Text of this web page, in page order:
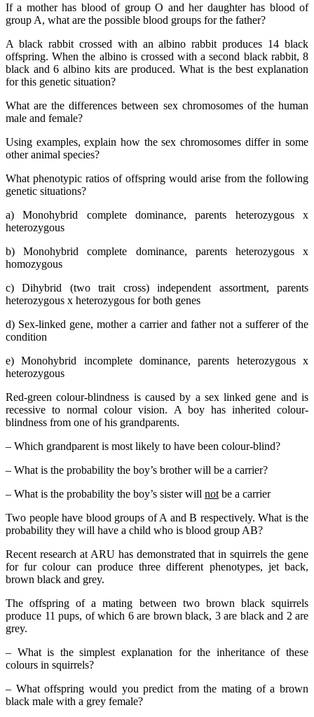
If a mother has blood of group O and her daughter has blood of
group A, what are the possible blood groups for the father?
A black rabbit crossed with an albino rabbit produces 14 black
offspring. When the albino is crossed with a second black rabbit, 8
black and 6 albino kits are produced. What is the best explanation
for this genetic situation?
What are the differences between sex chromosomes of the human
male and female?
Using examples, explain how the sex chromosomes differ in some
other animal species?
What phenotypic ratios of offspring would arise from the following
genetic situations?
a) Monohybrid complete dominance, parents heterozygous x
heterozygous
b) Monohybrid complete dominance, parents heterozygous x
homozygous
c) Dihybrid (two trait cross) independent assortment, parents
heterozygous x heterozygous for both genes
d) Sex-linked gene, mother a carrier and father not a sufferer of the
condition
e) Monohybrid incomplete dominance, parents heterozygous x
heterozygous
Red-green colour-blindness is caused by a sex linked gene and is
recessive to normal colour vision. A boy has inherited colour-
blindness from one of his grandparents.
– Which grandparent is most likely to have been colour-blind?
– What is the probability the boy’s brother will be a carrier?
– What is the probability the boy’s sister will not be a carrier
Two people have blood groups of A and B respectively. What is the
probability they will have a child who is blood group AB?
Recent research at ARU has demonstrated that in squirrels the gene
for fur colour can produce three different phenotypes, jet back,
brown black and grey.
The offspring of a mating between two brown black squirrels
produce 11 pups, of which 6 are brown black, 3 are black and 2 are
grey.
– What is the simplest explanation for the inheritance of these
colours in squirrels?
– What offspring would you predict from the mating of a brown
black male with a grey female?